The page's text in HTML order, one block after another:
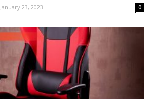
January 23, 2023 0